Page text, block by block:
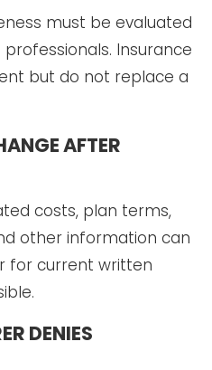
must be evaluated
Insurance
but do not replace a
AFTER
costs, plan terms,
other information can
for current written
DENIES